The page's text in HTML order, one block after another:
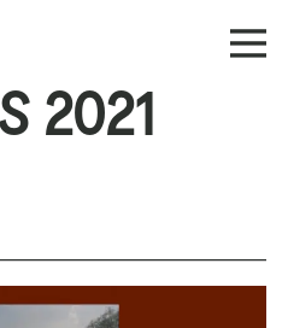
2021